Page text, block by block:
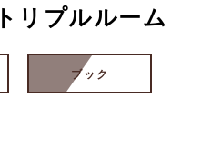
リプルルーム
ブック